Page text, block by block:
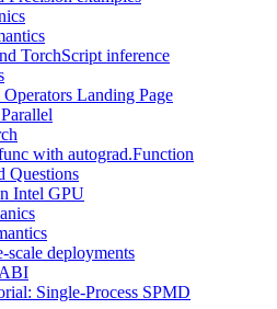
TorchScript inference
Landing Page
with autograd.Function
Questions
Intel GPU
scale deployments
Single-Process SPMD